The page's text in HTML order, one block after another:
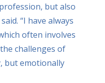
but also
“I have always
often involves
challenges of
but emotionally